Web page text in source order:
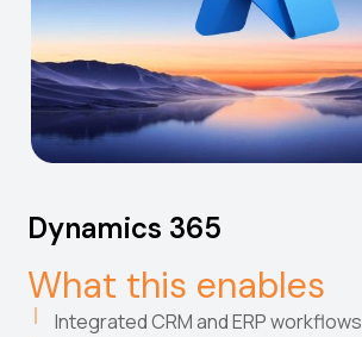
Dynamics 365
What this enables
Integrated CRM and ERP workflows